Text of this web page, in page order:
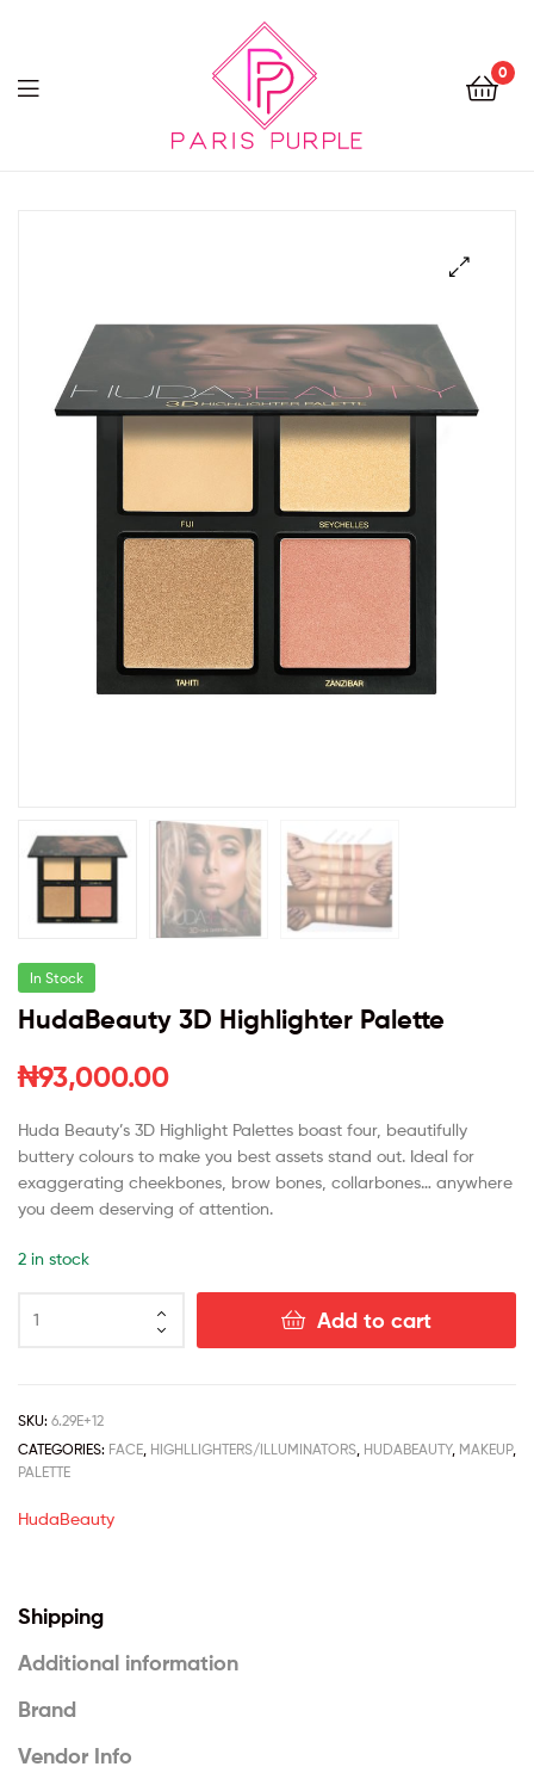
0
In Stock
HudaBeauty 3D Highlighter Palette
₦93,000.00
Huda Beauty’s 3D Highlight Palettes boast four, beautifully
buttery colours to make you best assets stand out. Ideal for
exaggerating cheekbones, brow bones, collarbones… anywhere
you deem deserving of attention.
2 in stock
Add to cart
SKU: 6.29E+12
CATEGORIES: FACE HIGHLLIGHTERS/ILLUMINATORS HUDABEAUTY, MAKEUP,
PALETTE
HudaBeauty
Shipping
Additional information
Brand
Vendor Info